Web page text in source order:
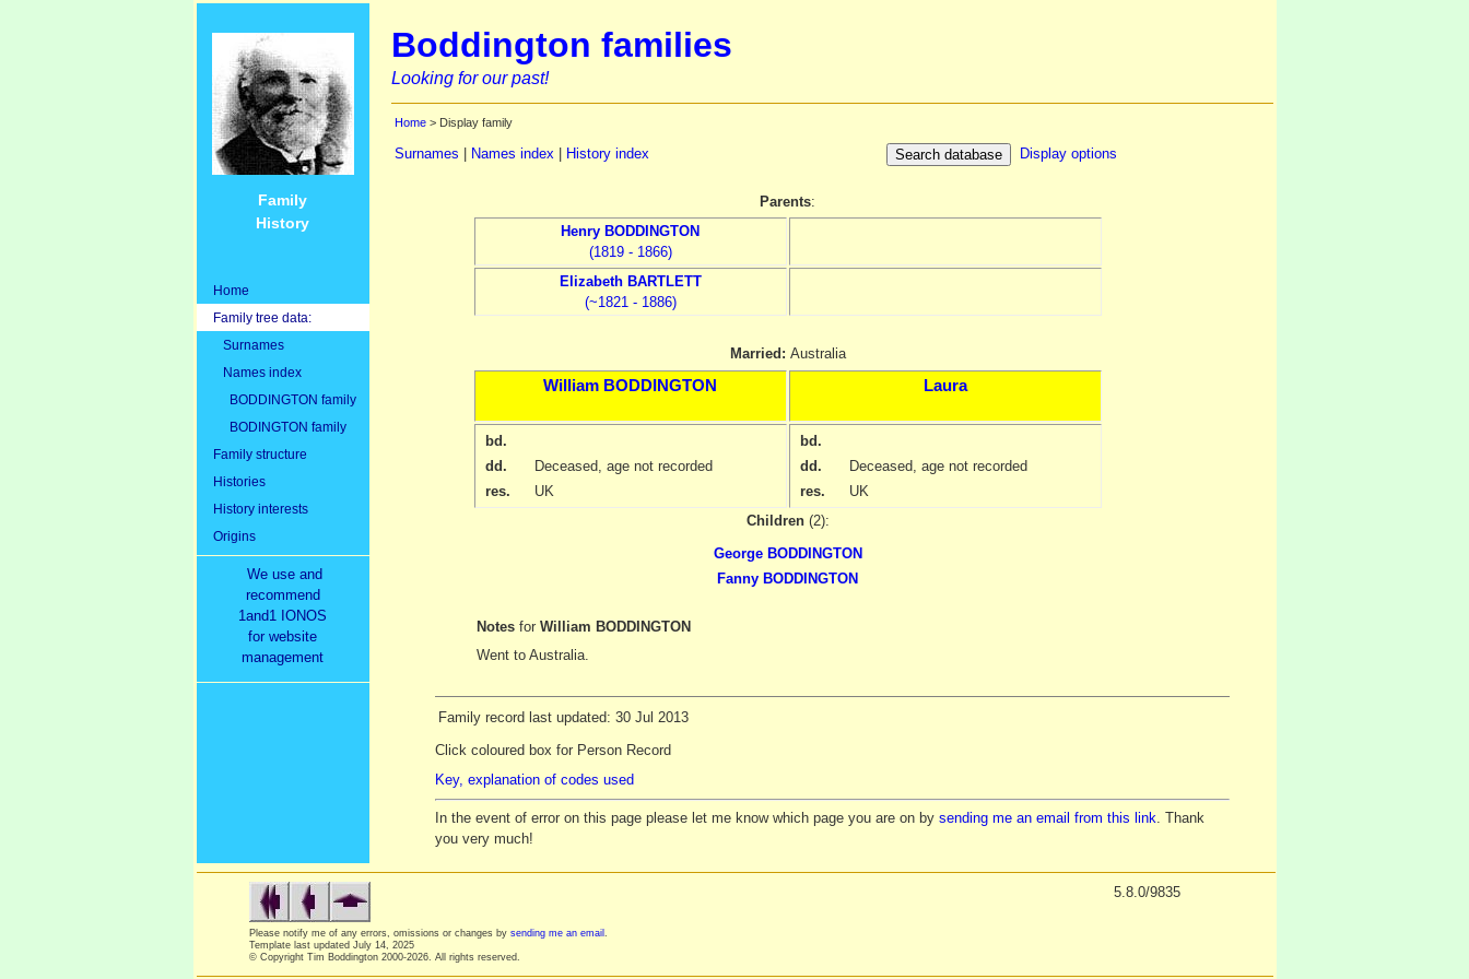
Family
History
Home
Family tree data:
Surnames
Names index
BODDINGTON family
BODINGTON family
Family structure
Histories
History interests
Origins
We use and
recommend
1and1 IONOS
for website
management
Boddington families
Looking for our past!
Home> Display family
Surnames Names index| History index Display options
Parents:
Henry BODDINGTON
(1819 - 1866)
ElizabethBARTLETT
(~1821 - 1886)
Married: Australia
William BODDINGTON Laura
bd.
dd.
Deceased, age not recorded
res.
UK
bd.
dd.
Deceased, age not recorded
res.
UK
Children(2):
George BODDINGTON
Fanny BODDINGTON
Notesfor William BODDINGTON
Went to Australia.
Family record last updated: 30 Jul 2013
Click coloured box for Person Record
Key, explanation of codes used
In the event of error on this page please let me know which page you are on by sending me an email from this link. Thank
you very much!
Please notify me of any errors, omissions or changes by sending me an email
Template last updated July 14, 2025
© Copyright Tim Boddington 2000-2026. All rights reserved.
5.8.0/9835